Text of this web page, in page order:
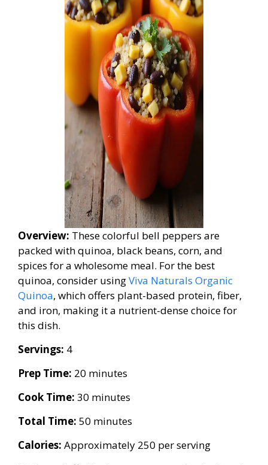
Overview: These colorful bell peppers are
packed with quinoa, black beans, corn, and
spices for a wholesome meal. For the best
quinoa, consider usingViva Naturals Organic
Quinoa, which offers plant-based protein, fiber,
and iron, making it a nutrient-dense choice for
this dish.
Servings: 4
Prep Time: 20 minutes
Cook Time: 30 minutes
Total Time: 50 minutes
Calories: Approximately 250 per serving